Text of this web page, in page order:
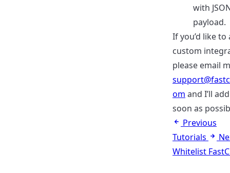
with
payload.
If you’d like to
custom
please email
om and I’ll
soon as
Previous
Tutorials
Whitelist